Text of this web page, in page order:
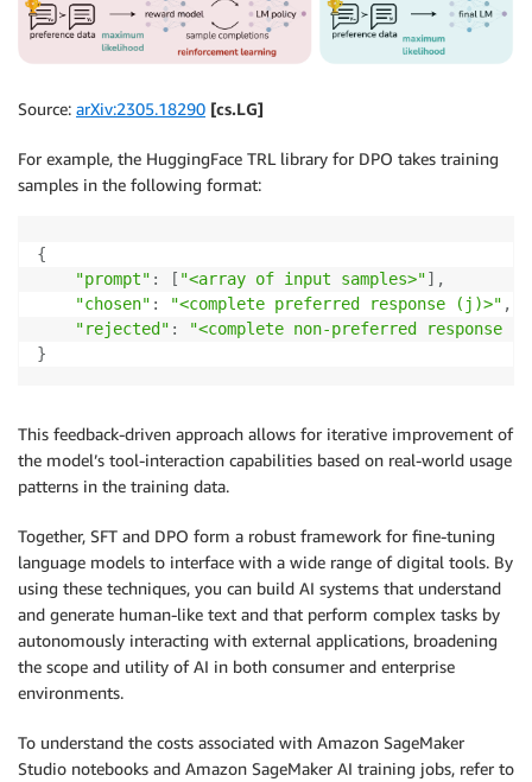
Source: arXiv:2305.18290 [cs.LG]
For example, the HuggingFace TRL library for DPO takes training
samples in the following format:
{
"prompt" : [ "<array of input samples>"] ,
"chosen" : "<complete preferred response (j)>" ,
"rejected" :
"<complete non-preferred response
}
This feedback-driven approach allows for iterative improvement of
the model’s tool-interaction capabilities based on real-world usage
patterns in the training data.
Together, SFT and DPO form a robust framework for fine-tuning
language models to interface with a wide range of digital tools. By
using these techniques, you can build AI systems that understand
and generate human-like text and that perform complex tasks by
autonomously interacting with external applications, broadening
the scope and utility of AI in both consumer and enterprise
environments.
To understand the costs associated with Amazon SageMaker
Studio notebooks and Amazon SageMaker AI training jobs, refer to